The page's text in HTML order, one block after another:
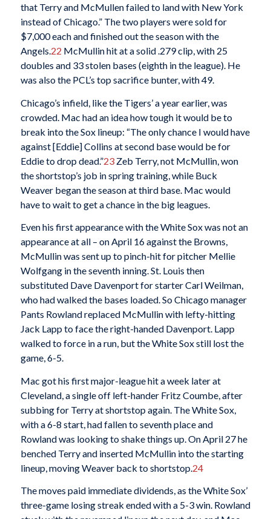
that Terry and McMullen failed to land with New York
instead of Chicago.” The two players were sold for
$7,000 each and finished out the season with the
Angels.22 McMullin hit at a solid .279 clip, with 25
doubles and 33 stolen bases (eighth in the league). He
was also the PCL’s top sacrifice bunter, with 49.
Chicago’s infield, like the Tigers’ a year earlier, was
crowded. Mac had an idea how tough it would be to
break into the Sox lineup: “The only chance I would have
against [Eddie] Collins at second base would be for
Eddie to drop dead.”23Zeb Terry, not McMullin, won
the shortstop’s job in spring training, while Buck
Weaver began the season at third base. Mac would
have to wait to get a chance in the big leagues.
Even his first appearance with the White Sox was not an
appearance at all – on April 16 against the Browns,
McMullin was sent up to pinch-hit for pitcher Mellie
Wolfgang in the seventh inning. St. Louis then
substituted Dave Davenport for starter Carl Weilman,
who had walked the bases loaded. So Chicago manager
Pants Rowland replaced McMullin with lefty-hitting
Jack Lapp to face the right-handed Davenport. Lapp
walked to force in a run, but the White Sox still lost the
game, 6-5.
Mac got his first major-league hit a week later at
Cleveland, a single off left-hander Fritz Coumbe, after
subbing for Terry at shortstop again. The White Sox,
with a 6-8 start, had fallen to seventh place and
Rowland was looking to shake things up. On April 27 he
benched Terry and inserted McMullin into the starting
lineup, moving Weaver back to shortstop. 24
The moves paid immediate dividends, as the White Sox’
three-game losing streak ended with a 5-3 win. Rowland